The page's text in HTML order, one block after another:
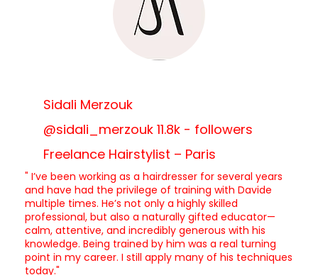
Sidali Merzouk
" I’ve been working as a hairdresser for several years
and have had the privilege of training with Davide
multiple times. He’s not only a highly skilled
professional, but also a naturally gifted educator—
calm, attentive, and incredibly generous with his
knowledge. Being trained by him was a real turning
point in my career. I still apply many of his techniques
today."
@sidali_merzouk 11.8k - followers
Freelance Hairstylist – Paris